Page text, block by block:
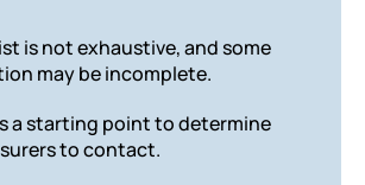
is not exhaustive, and some
may be incomplete.
a starting point to determine
to contact.